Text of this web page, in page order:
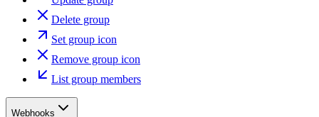
Delete group
Set group icon
Remove group icon
List group members
Webhooks